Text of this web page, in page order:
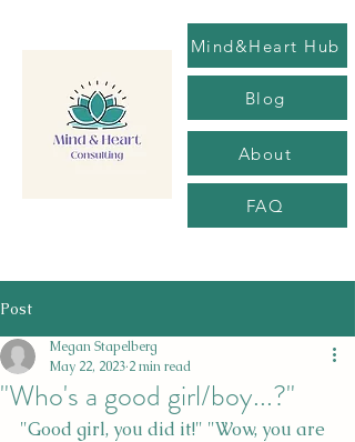
Mind&Heart Hub
Blog
About
FAQ
Post
"Who's a good girl/boy...?"
Megan Stapelberg
May 22, 2023 2 min read
"Good girl, you did it!" "Wow, you are